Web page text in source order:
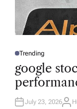
P
S
T
E
D
N
Trending
google
July 23, 2026A